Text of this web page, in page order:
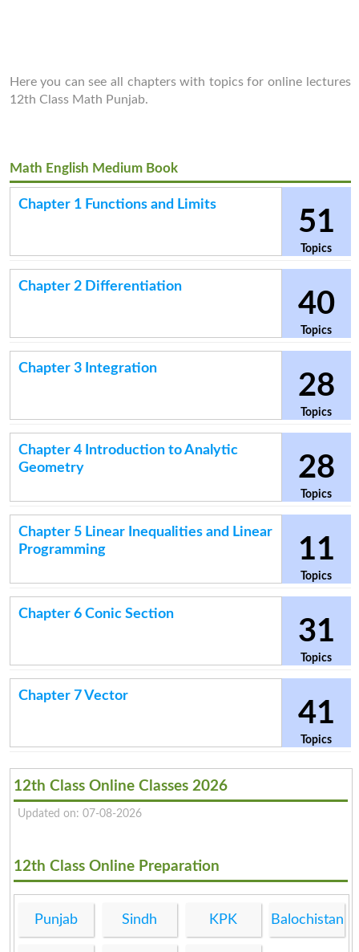
Here you can see all chapters with topics for online lectures
12th Class Math Punjab.
Math English Medium Book
Chapter 1 Functions and Limits
51
Topics
Chapter 2 Differentiation
40
Topics
Chapter 3 Integration
28
Topics
Chapter 4 Introduction to Analytic
Geometry
28
Topics
Chapter 5 Linear Inequalities and Linear
Programming
11
Topics
Chapter 6 Conic Section
31
Topics
Chapter 7 Vector
41
Topics
12th Class Online Classes 2026
Updated on: 07-08-2026
12th Class Online Preparation
Punjab Sindh KPK Balochistan